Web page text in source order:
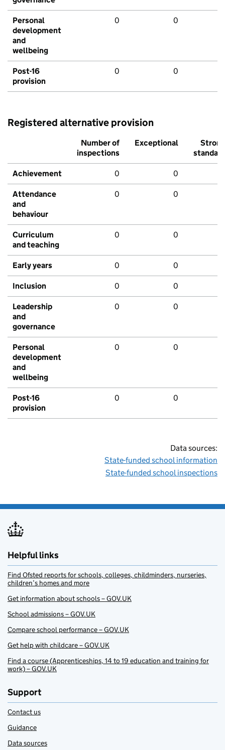
Personal
development
and
wellbeing
0 0
Post-16
provision
0 0
Registered alternative provision
Number of
inspections
Exceptional
Strong
standard
Achievement 0 0
Attendance
and
behaviour
0 0
Curriculum
and teaching
0 0
Early years 0 0
Inclusion 0 0
Leadership
and
governance
0 0
Personal
development
and
wellbeing
0 0
Post-16
provision
0 0
Data sources:
State-funded school information
State-funded school inspections
Helpful links
Find Ofsted reports for schools, colleges, childminders, nurseries,
children’s homes and more
Get information about schools – GOV.UK
School admissions – GOV.UK
Compare school performance – GOV.UK
Get help with childcare – GOV.UK
Find a course (Apprenticeships, 14 to 19 education and training for
work) – GOV.UK
Support
Contact us
Guidance
Data sources